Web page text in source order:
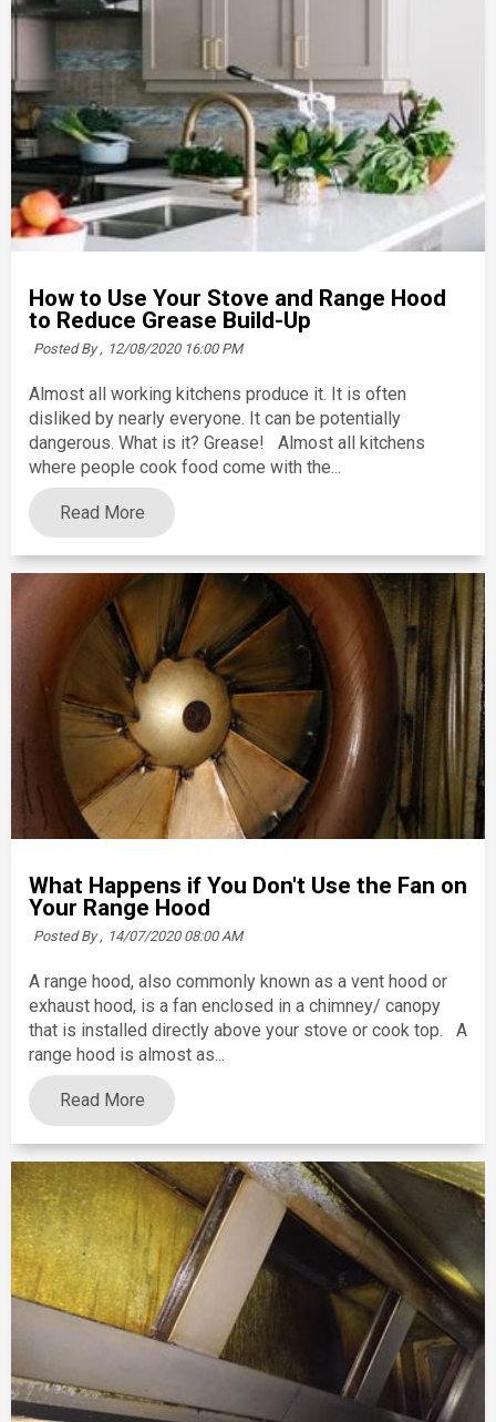
How to Use Your Stove and Range Hood
to Reduce Grease Build-Up
Posted By , 12/08/2020 16:00 PM
Almost all working kitchens produce it. It is often
disliked by nearly everyone. It can be potentially
dangerous. What is it? Grease! Almost all kitchens
where people cook food come with the...
Read More
What Happens if You Don't Use the Fan on
Your Range Hood
Posted By , 14/07/2020 08:00 AM
A range hood, also commonly known as a vent hood or
exhaust hood, is a fan enclosed in a chimney/ canopy
that is installed directly above your stove or cook top. A
range hood is almost as...
Read More